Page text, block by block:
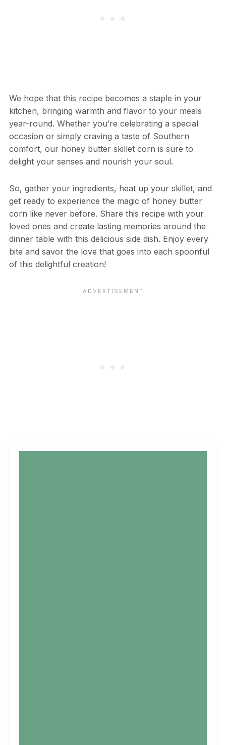
We hope that this recipe becomes a staple in your
kitchen, bringing warmth and flavor to your meals
year-round. Whether you’re celebrating a special
occasion or simply craving a taste of Southern
comfort, our honey butter skillet corn is sure to
delight your senses and nourish your soul.
So, gather your ingredients, heat up your skillet, and
get ready to experience the magic of honey butter
corn like never before. Share this recipe with your
loved ones and create lasting memories around the
dinner table with this delicious side dish. Enjoy every
bite and savor the love that goes into each spoonful
of this delightful creation!